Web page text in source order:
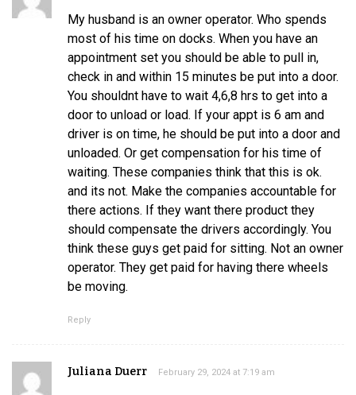
My husband is an owner operator. Who spends
most of his time on docks. When you have an
appointment set you should be able to pull in,
check in and within 15 minutes be put into a door.
You shouldnt have to wait 4,6,8 hrs to get into a
door to unload or load. If your appt is 6 am and
driver is on time, he should be put into a door and
unloaded. Or get compensation for his time of
waiting. These companies think that this is ok.
and its not. Make the companies accountable for
there actions. If they want there product they
should compensate the drivers accordingly. You
think these guys get paid for sitting. Not an owner
operator. They get paid for having there wheels
be moving.
Reply
Juliana Duerr February 29, 2024 at 7:19 am